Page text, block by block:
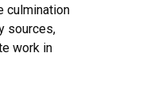
culmination
sources,
work in